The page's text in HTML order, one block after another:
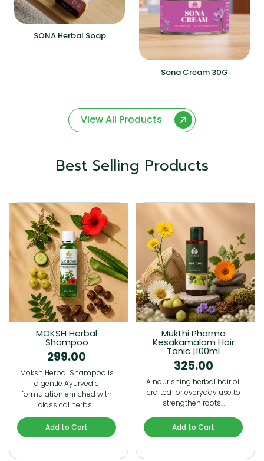
SONA Herbal Soap
Sona Cream 30G
View All Products
Best Selling Products
MOKSH Herbal
Shampoo
299.00
Moksh Herbal Shampoo is
a gentle Ayurvedic
formulation enriched with
classical herbs…
Add to Cart
Mukthi Pharma
Kesakamalam Hair
Tonic |100ml
325.00
A nourishing herbal hair oil
crafted for everyday use to
strengthen roots…
Add to Cart